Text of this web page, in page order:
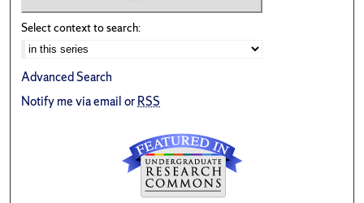
Select context to search:
Advanced Search
Notify me via email orRSS